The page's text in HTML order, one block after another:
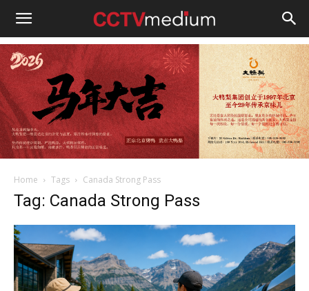
cctvmedium
Home Tags Canada Strong Pass
Tag: Canada Strong Pass